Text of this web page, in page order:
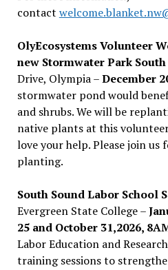
contact
OlyEcosystems Volunteer
new Stormwater Park
Drive, Olympia –December
stormwater pond would
and shrubs. We will be
native plants at this
love your help. Please join us
planting.
South Sound Labor School
Evergreen State College –
25 and October 31,2026,
Labor Education and
training sessions to